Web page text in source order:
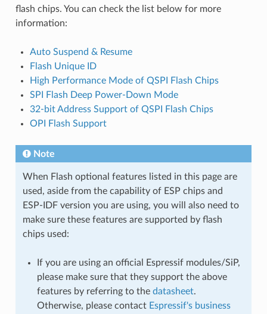
flash chips. You can check the list below for more
information:
Auto Suspend & Resume
Flash Unique ID
High Performance Mode of QSPI Flash Chips
SPI Flash Deep Power-Down Mode
32-bit Address Support of QSPI Flash Chips
OPI Flash Support
Note
When Flash optional features listed in this page are
used, aside from the capability of ESP chips and
ESP-IDF version you are using, you will also need to
make sure these features are supported by flash
chips used:
If you are using an official Espressif modules/SiP,
please make sure that they support the above
features by referring to the datasheet.
Otherwise, please contact Espressif's business